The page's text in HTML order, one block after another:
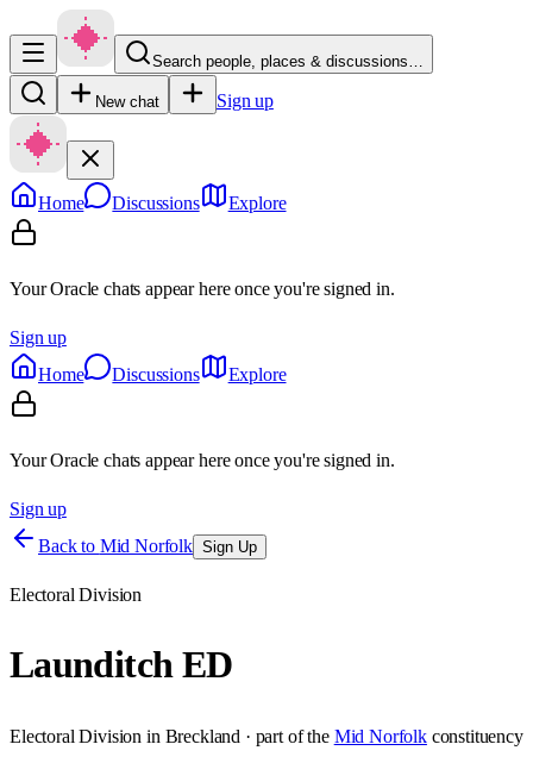
Search people, places & discussions…
New chat Sign up
Home Discussions Explore
Your Oracle chats appear here once you're signed in.
Sign up
Home
Discussions Explore
Your Oracle chats appear here once you're signed in.
Sign up
Back to Mid Norfolk Sign Up
Electoral Division
Launditch ED
Electoral Division in Breckland · part of the Mid Norfolk constituency